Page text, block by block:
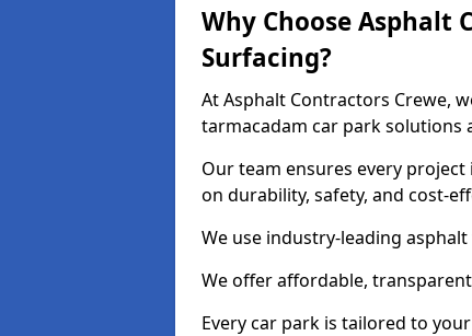
Why Choose Asphalt
Surfacing?
At Asphalt Contractors Crewe,
tarmacadam car park solutions
Our team ensures every
on durability, safety, and cost-
We use industry-leading
We offer affordable,
Every car park is tailored to